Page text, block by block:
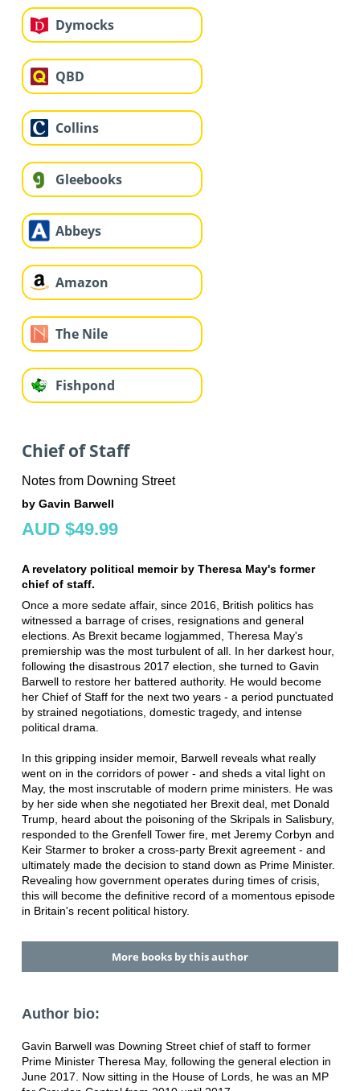
Dymocks
QBD
Collins
Gleebooks
Abbeys
Amazon
The Nile
Fishpond
Chief of Staff
Notes from Downing Street
by Gavin Barwell
AUD $49.99
A revelatory political memoir by Theresa May's former
chief of staff.
Once a more sedate affair, since 2016, British politics has
witnessed a barrage of crises, resignations and general
elections. As Brexit became logjammed, Theresa May's
premiership was the most turbulent of all. In her darkest hour,
following the disastrous 2017 election, she turned to Gavin
Barwell to restore her battered authority. He would become
her Chief of Staff for the next two years - a period punctuated
by strained negotiations, domestic tragedy, and intense
political drama.
In this gripping insider memoir, Barwell reveals what really
went on in the corridors of power - and sheds a vital light on
May, the most inscrutable of modern prime ministers. He was
by her side when she negotiated her Brexit deal, met Donald
Trump, heard about the poisoning of the Skripals in Salisbury,
responded to the Grenfell Tower fire, met Jeremy Corbyn and
Keir Starmer to broker a cross-party Brexit agreement - and
ultimately made the decision to stand down as Prime Minister.
Revealing how government operates during times of crisis,
this will become the definitive record of a momentous episode
in Britain's recent political history.
More books by this author
Author bio:
Gavin Barwell was Downing Street chief of staff to former
Prime Minister Theresa May, following the general election in
June 2017. Now sitting in the House of Lords, he was an MP